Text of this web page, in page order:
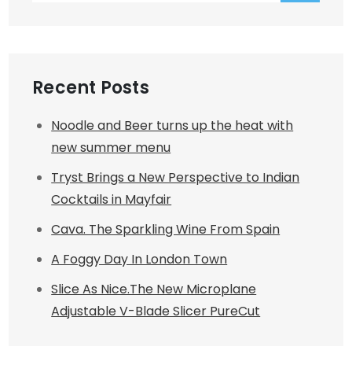
Recent Posts
Noodle and Beer turns up the heat with
new summer menu
Tryst Brings a New Perspective to Indian
Cocktails in Mayfair
Cava. The Sparkling Wine From Spain
A Foggy Day In London Town
Slice As Nice.The New Microplane
Adjustable V-Blade Slicer PureCut